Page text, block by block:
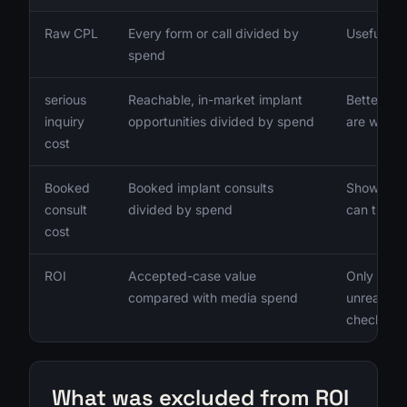
Raw CPL
Every form or call divided by
spend
Useful
serious
inquiry
cost
Reachable, in-market implant
opportunities divided by spend
Better
are
Booked
consult
cost
Booked implant consults
divided by spend
Shows
can turn
ROI
Accepted-case value
compared with media spend
Only
checked
What was excluded from ROI